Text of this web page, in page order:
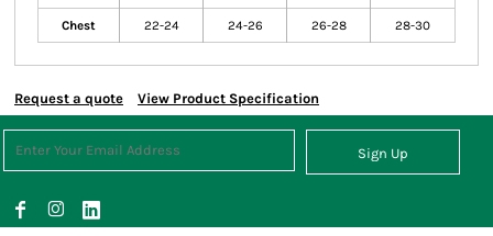
Chest 22-24 24-26 26-28 28-30
Request a quote View Product Specification
Sign Up